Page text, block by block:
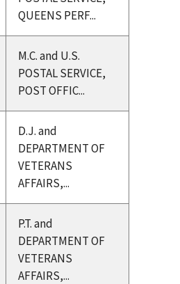
QUEENS PERF...
M.C. and U.S.
POSTAL SERVICE,
POST OFFIC...
D.J. and
DEPARTMENT OF
VETERANS
AFFAIRS,...
P.T. and
DEPARTMENT OF
VETERANS
AFFAIRS,...